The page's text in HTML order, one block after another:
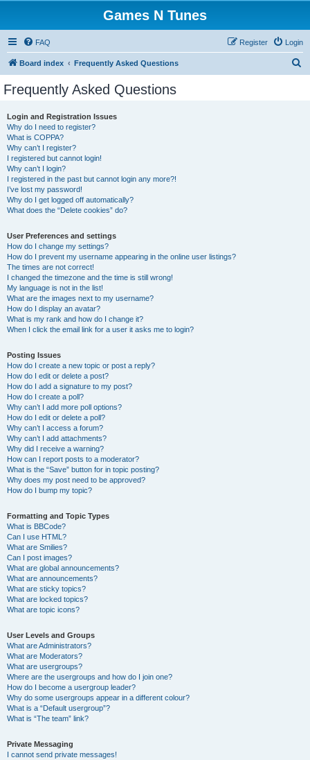
Games N Tunes
FAQ Login
Register
Board index Frequently Asked Questions
Frequently Asked Questions
Login and Registration Issues
Why do I need to register?
What is COPPA?
Why can’t I register?
I registered but cannot login!
Why can’t I login?
I registered in the past but cannot login any more?!
I’ve lost my password!
Why do I get logged off automatically?
What does the “Delete cookies” do?
User Preferences and settings
How do I change my settings?
How do I prevent my username appearing in the online user listings?
The times are not correct!
I changed the timezone and the time is still wrong!
My language is not in the list!
What are the images next to my username?
How do I display an avatar?
What is my rank and how do I change it?
When I click the email link for a user it asks me to login?
Posting Issues
How do I create a new topic or post a reply?
How do I edit or delete a post?
How do I add a signature to my post?
How do I create a poll?
Why can’t I add more poll options?
How do I edit or delete a poll?
Why can’t I access a forum?
Why can’t I add attachments?
Why did I receive a warning?
How can I report posts to a moderator?
What is the “Save” button for in topic posting?
Why does my post need to be approved?
How do I bump my topic?
Formatting and Topic Types
What is BBCode?
Can I use HTML?
What are Smilies?
Can I post images?
What are global announcements?
What are announcements?
What are sticky topics?
What are locked topics?
What are topic icons?
User Levels and Groups
What are Administrators?
What are Moderators?
What are usergroups?
Where are the usergroups and how do I join one?
How do I become a usergroup leader?
Why do some usergroups appear in a different colour?
What is a “Default usergroup”?
What is “The team” link?
Private Messaging
I cannot send private messages!